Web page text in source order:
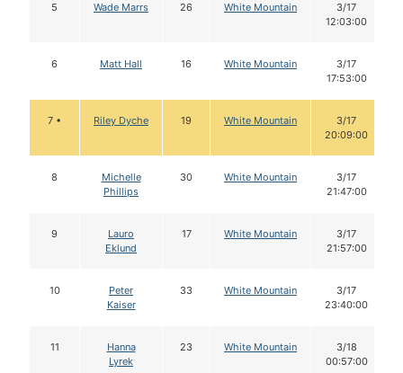
5 Wade Marrs 26 White Mountain
3/17
12:03:00
6 Matt Hall 16 White Mountain
3/17
17:53:00
7 • Riley Dyche 19 White Mountain
3/17
20:09:00
8
Michelle
Phillips
30 White Mountain
3/17
21:47:00
9
Lauro
Eklund
17 White Mountain
3/17
21:57:00
10
Peter
Kaiser
33 White Mountain
3/17
23:40:00
11
Hanna
Lyrek
23 White Mountain
3/18
00:57:00